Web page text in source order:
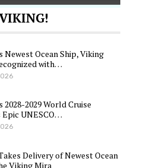
Newest Ocean Ship, Viking
with…
2028-2029 World Cruise
Epic UNESCO…
Delivery of Newest Ocean
Viking Mira